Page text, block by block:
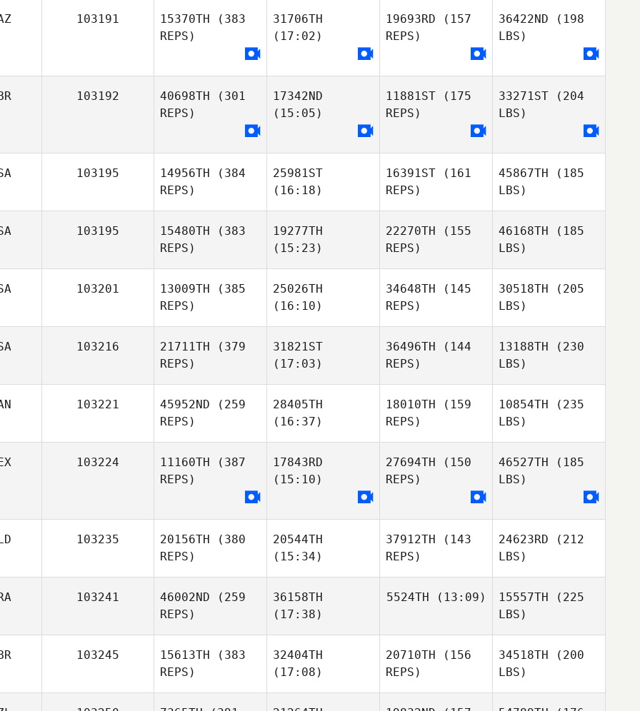
103191 15370TH (383
REPS)
31706TH
(17:02)
19693RD (157
REPS)
36422ND (198
LBS)
103192 40698TH (301
REPS)
17342ND
(15:05)
11881ST (175
REPS)
33271ST (204
LBS)
103195 14956TH (384
REPS)
25981ST
(16:18)
16391ST (161
REPS)
45867TH (185
LBS)
103195 15480TH (383
REPS)
19277TH
(15:23)
22270TH (155
REPS)
46168TH (185
LBS)
103201 13009TH (385
REPS)
25026TH
(16:10)
34648TH (145
REPS)
30518TH (205
LBS)
103216 21711TH (379
REPS)
31821ST
(17:03)
36496TH (144
REPS)
13188TH (230
LBS)
103221 45952ND (259
REPS)
28405TH
(16:37)
18010TH (159
REPS)
10854TH (235
LBS)
103224 11160TH (387
REPS)
17843RD
(15:10)
27694TH (150
REPS)
46527TH (185
LBS)
103235 20156TH (380
REPS)
20544TH
(15:34)
37912TH (143
REPS)
24623RD (212
LBS)
103241 46002ND (259
REPS)
36158TH
(17:38)
5524TH (13:09) 15557TH (225
LBS)
103245 15613TH (383
REPS)
32404TH
(17:08)
20710TH (156
REPS)
34518TH (200
LBS)